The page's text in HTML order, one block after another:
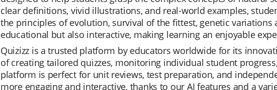
clear definitions, vivid illustrations, and real-world examples,
the principles of evolution, survival of the fittest, genetic
educational but also interactive, making learning an enjoyable
Quizizz is a trusted platform by educators worldwide for its
of creating tailored quizzes, monitoring individual student
platform is perfect for unit reviews, test preparation, and
more engaging and interactive, thanks to our AI features and a